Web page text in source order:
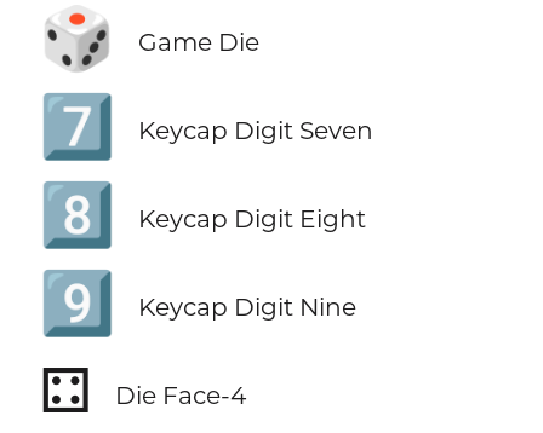
🎲 Game Die
7️⃣ Keycap Digit Seven
8️⃣ Keycap Digit Eight
9️⃣ Keycap Digit Nine
⚃ Die Face-4